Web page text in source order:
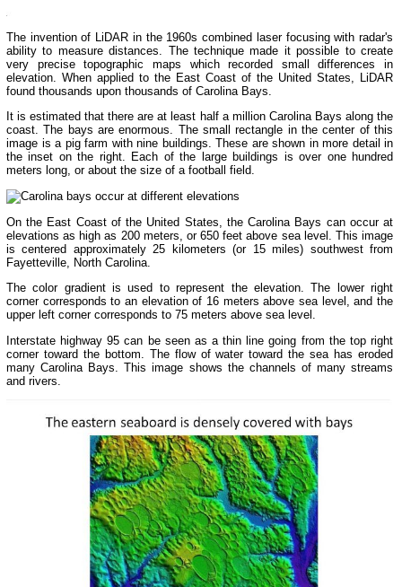
The invention of LiDAR in the 1960s combined laser focusing with radar's
ability to measure distances. The technique made it possible to create
very precise topographic maps which recorded small differences in
elevation. When applied to the East Coast of the United States, LiDAR
found thousands upon thousands of Carolina Bays.
It is estimated that there are at least half a million Carolina Bays along the
coast. The bays are enormous. The small rectangle in the center of this
image is a pig farm with nine buildings. These are shown in more detail in
the inset on the right. Each of the large buildings is over one hundred
meters long, or about the size of a football field.
On the East Coast of the United States, the Carolina Bays can occur at
elevations as high as 200 meters, or 650 feet above sea level. This image
is centered approximately 25 kilometers (or 15 miles) southwest from
Fayetteville, North Carolina.
The color gradient is used to represent the elevation. The lower right
corner corresponds to an elevation of 16 meters above sea level, and the
upper left corner corresponds to 75 meters above sea level.
Interstate highway 95 can be seen as a thin line going from the top right
corner toward the bottom. The flow of water toward the sea has eroded
many Carolina Bays. This image shows the channels of many streams
and rivers.